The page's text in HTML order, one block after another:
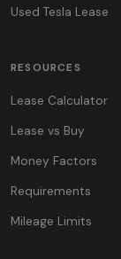
Used Tesla Lease
RESOURCES
Lease Calculator
Lease vs Buy
Money Factors
Requirements
Mileage Limits